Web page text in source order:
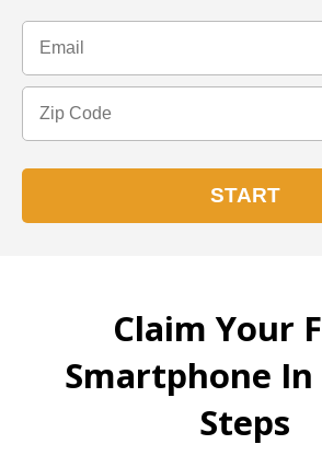
Claim Your
Smartphone In
Steps